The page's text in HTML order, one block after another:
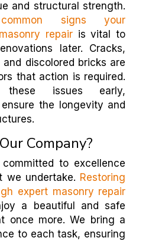
and structural strength.
common signs your
repair is vital to
later. Cracks,
discolored bricks are
that action is required.
these issues early,
the longevity and
Company?
to excellence
we undertake. Restoring
expert masonry repair
a beautiful and safe
once more. We bring a
to each task, ensuring